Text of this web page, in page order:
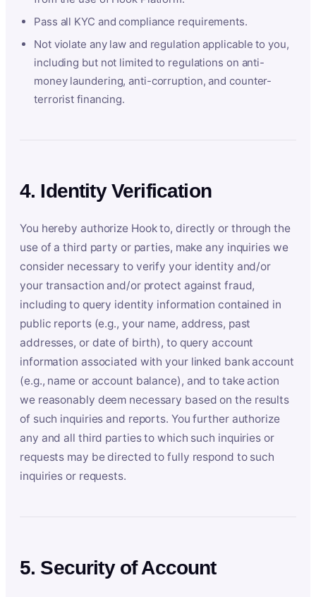
Pass all KYC and compliance requirements.
Not violate any law and regulation applicable to you,
including but not limited to regulations on anti-
money laundering, anti-corruption, and counter-
terrorist financing.
4. Identity Verification
You hereby authorize Hook to, directly or through the
use of a third party or parties, make any inquiries we
consider necessary to verify your identity and/or
your transaction and/or protect against fraud,
including to query identity information contained in
public reports (e.g., your name, address, past
addresses, or date of birth), to query account
information associated with your linked bank account
(e.g., name or account balance), and to take action
we reasonably deem necessary based on the results
of such inquiries and reports. You further authorize
any and all third parties to which such inquiries or
requests may be directed to fully respond to such
inquiries or requests.
5. Security of Account